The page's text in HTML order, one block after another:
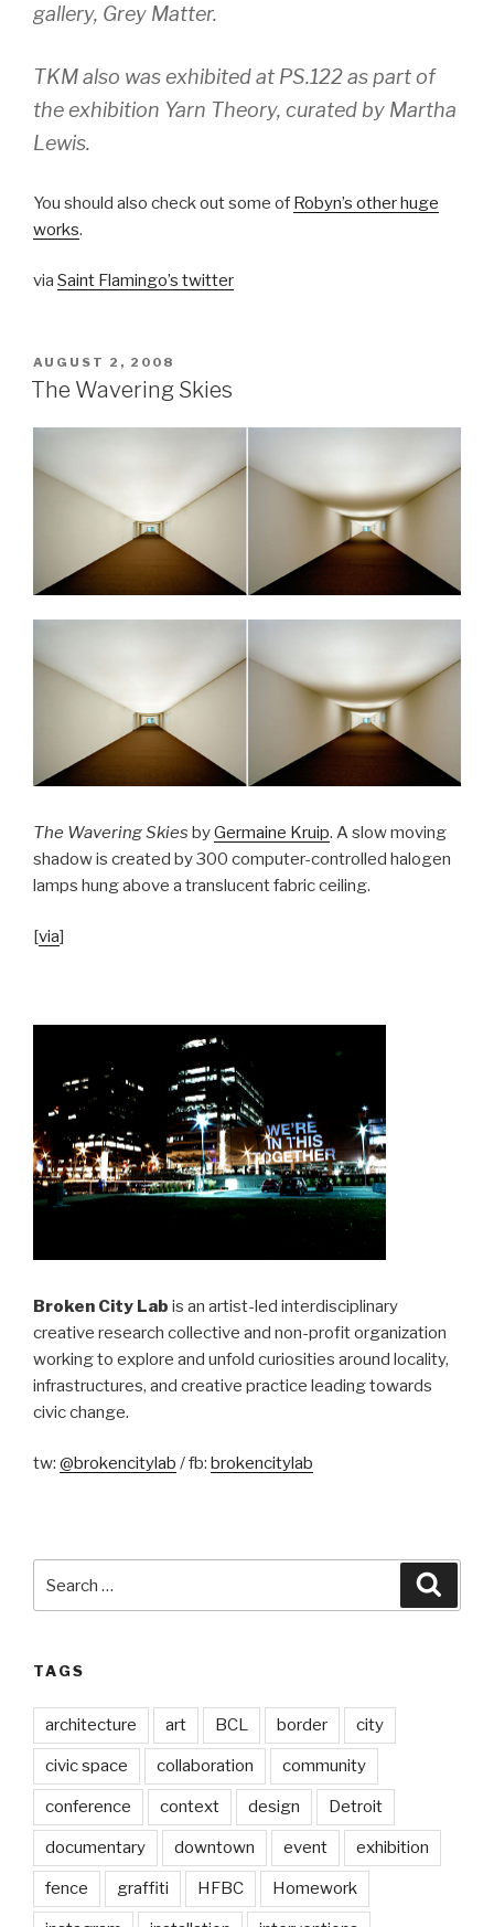
gallery, Grey Matter.
TKM also was exhibited at PS.122 as part of
the exhibition Yarn Theory, curated by Martha
Lewis.
You should also check out some of Robyn’s other huge
works.
via Saint Flamingo’s twitter
POSTED
ON
AUGUST 2, 2008
The Wavering Skies
The Wavering Skies byGermaine Kruip. A slow moving
shadow is created by 300 computer-controlled halogen
lamps hung above a translucent fabric ceiling.
[via]
Broken City Lab is an artist-led interdisciplinary
creative research collective and non-profit organization
working to explore and unfold curiosities around locality,
infrastructures, and creative practice leading towards
civic change.
tw: @brokencitylab / fb: brokencitylab
TAGS
architecture art BCL border city
civic space collaboration community
conference context design Detroit
documentary downtown event exhibition
fence graffiti HFBC Homework